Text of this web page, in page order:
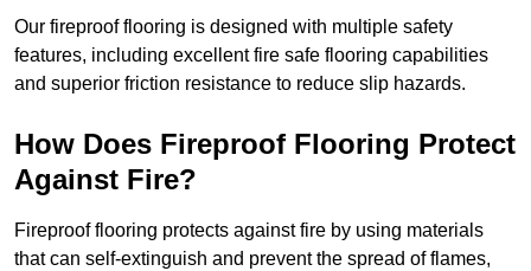
Our fireproof flooring is designed with multiple safety
features, including excellent fire safe flooring capabilities
and superior friction resistance to reduce slip hazards.
How Does Fireproof Flooring Protect
Against Fire?
Fireproof flooring protects against fire by using materials
that can self-extinguish and prevent the spread of flames,